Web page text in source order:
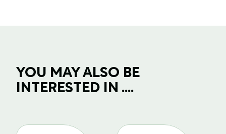
YOU MAY ALSO BE
INTERESTED IN ....